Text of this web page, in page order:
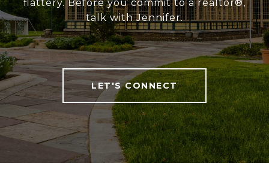
flattery. Before you commit to a realtor®,
talk with Jennifer.
LET'S CONNECT